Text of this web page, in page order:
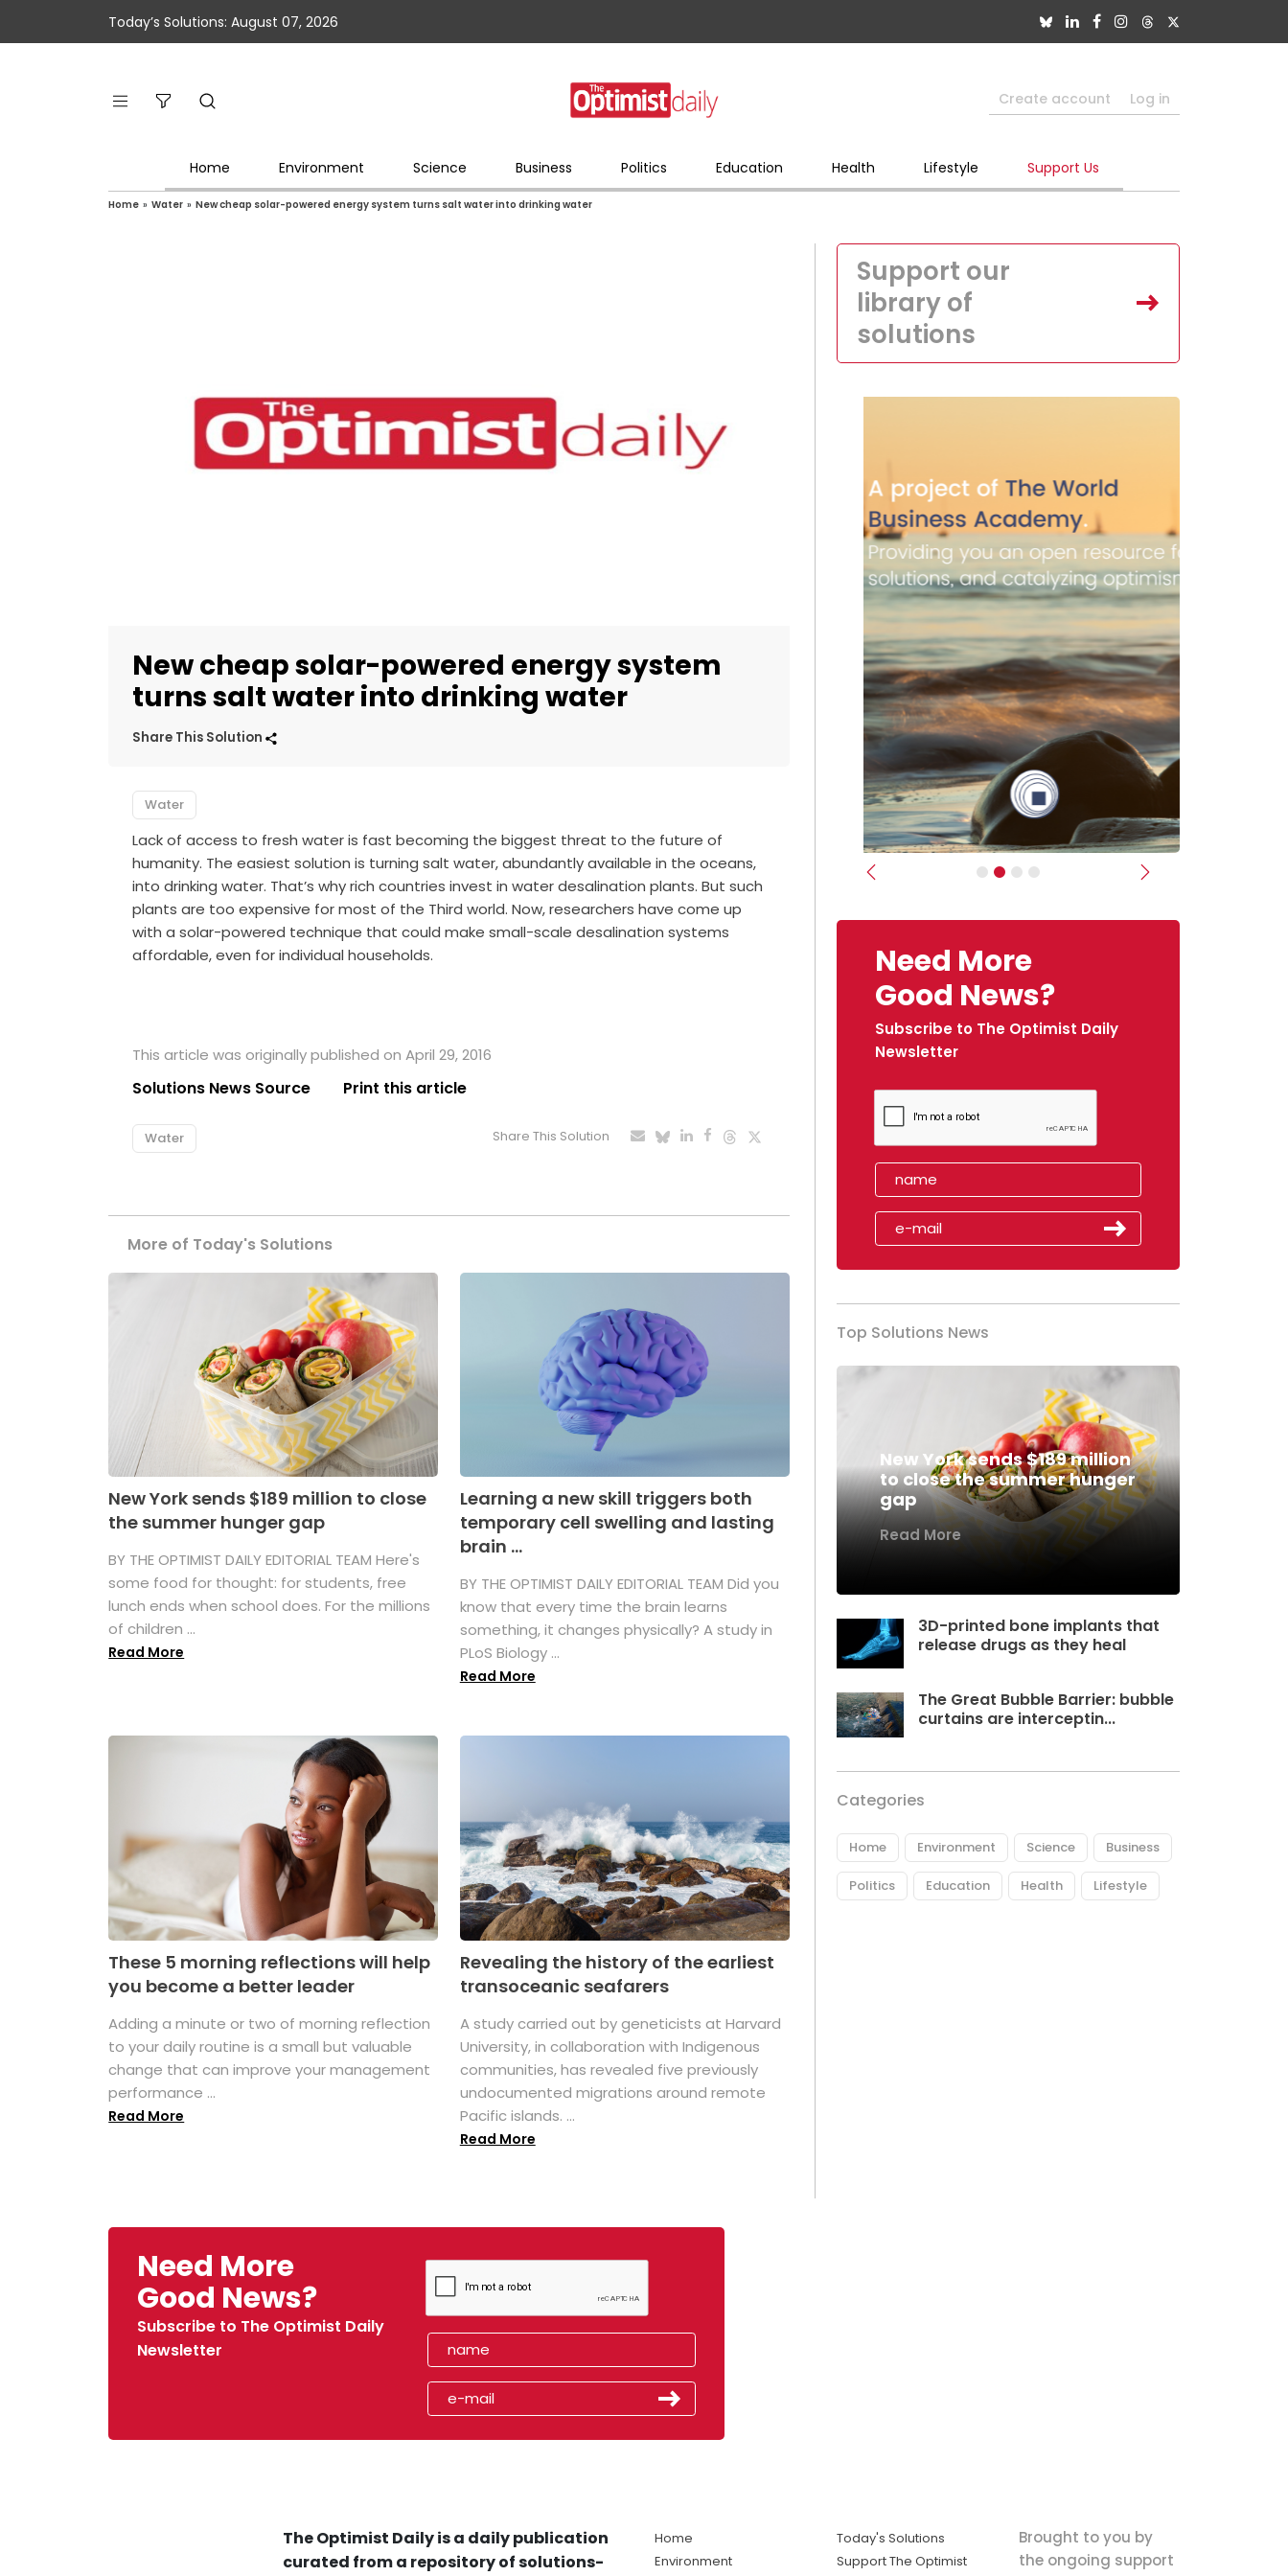
Today’s Solutions: August 07, 2026
Create account Log in
Home Environment Science Business Politics Education Health Lifestyle Support Us
Home » Water » New cheap solar-powered energy system turns salt water into drinking water
New cheap solar-powered energy system
turns salt water into drinking water
Share This Solution
Water
Lack of access to fresh water is fast becoming the biggest threat to the future of
humanity. The easiest solution is turning salt water, abundantly available in the oceans,
into drinking water. That’s why rich countries invest in water desalination plants. But such
plants are too expensive for most of the Third world. Now, researchers have come up
with a solar-powered technique that could make small-scale desalination systems
affordable, even for individual households.
This article was originally published on April 29, 2016
Solutions News Source Print this article
Water Share This Solution
More of Today's Solutions
New York sends $189 million to close
the summer hunger gap
BY THE OPTIMIST DAILY EDITORIAL TEAM Here's
some food for thought: for students, free
lunch ends when school does. For the millions
of children ...
Read More
Learning a new skill triggers both
temporary cell swelling and lasting
brain ...
BY THE OPTIMIST DAILY EDITORIAL TEAM Did you
know that every time the brain learns
something, it changes physically? A study in
PLoS Biology ...
Read More
These 5 morning reflections will help
you become a better leader
Adding a minute or two of morning reflection
to your daily routine is a small but valuable
change that can improve your management
performance ...
Read More
Revealing the history of the earliest
transoceanic seafarers
A study carried out by geneticists at Harvard
University, in collaboration with Indigenous
communities, has revealed five previously
undocumented migrations around remote
Pacific islands. ...
Read More
Support our
library of
solutions
Previous Next
Need More
Good News?
Subscribe to The Optimist Daily
Newsletter
Top Solutions News
New York sends $189 million
to close the summer hunger
gap
Read More
3D-printed bone implants that
release drugs as they heal
The Great Bubble Barrier: bubble
curtains are interceptin...
Categories
Home Environment Science Business
Politics Education Health Lifestyle
Need More
Good News?
Subscribe to The Optimist Daily
Newsletter
The Optimist Daily is a daily publication
curated from a repository of solutions-
Home
Environment
Today's Solutions
Support The Optimist
Brought to you by
the ongoing support